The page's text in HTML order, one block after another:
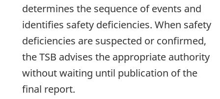
determines the sequence of events and
identifies safety deficiencies. When safety
deficiencies are suspected or confirmed,
the TSB advises the appropriate authority
without waiting until publication of the
final report.